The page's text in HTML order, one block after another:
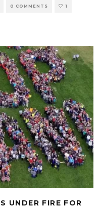
0 COMMENTS 1
UNDER FIRE FOR